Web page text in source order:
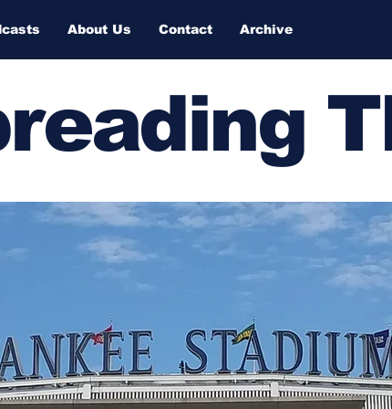
About Us Contact Archive